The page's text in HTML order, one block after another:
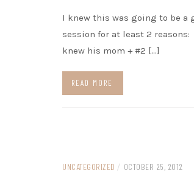
I knew this was going to be a
session for at least 2 reasons:
knew his mom + #2 […]
READ MORE
UNCATEGORIZED / OCTOBER 25, 2012